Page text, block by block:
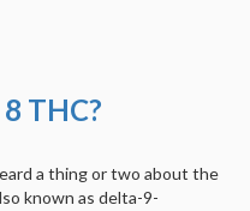
THC?
a thing or two about the
known as delta-9-